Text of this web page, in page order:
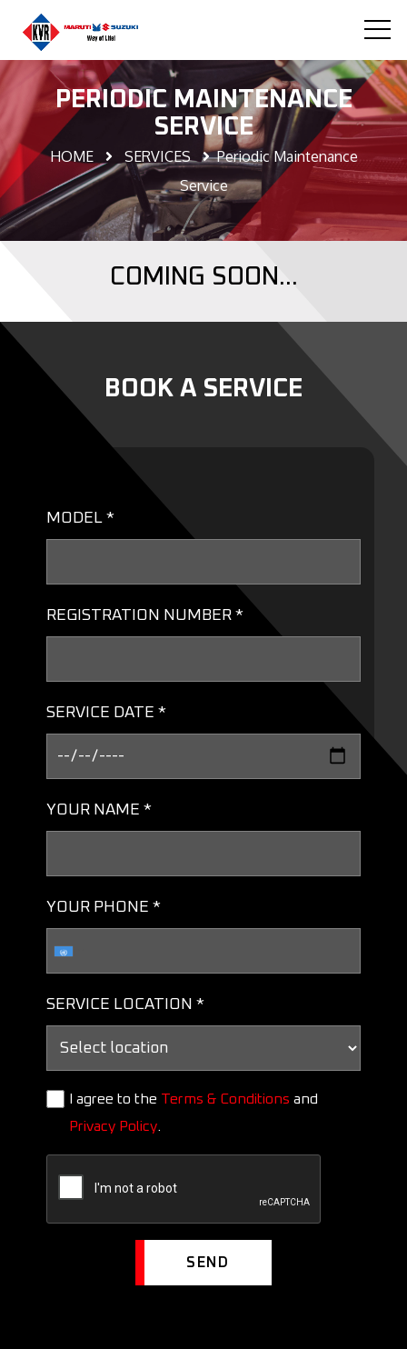
PERIODIC MAINTENANCE
SERVICE
HOME SERVICES
Periodic Maintenance
Service
COMING SOON...
BOOK A SERVICE
MODEL *
REGISTRATION NUMBER *
SERVICE DATE *
YOUR NAME *
YOUR PHONE *
SERVICE LOCATION *
I agree to the Terms & Conditions and
Privacy Policy.
SEND